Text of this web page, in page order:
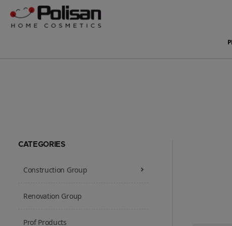
CATEGORIES
Construction Group
Renovation Group
Prof Products